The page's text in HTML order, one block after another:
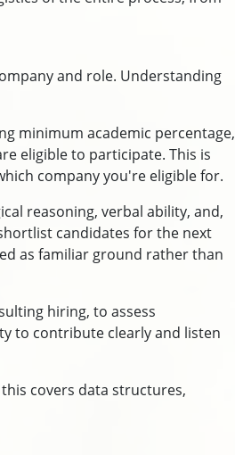
and role. Understanding
minimum academic percentage,
eligible to participate. This is
company you're eligible for.
reasoning, verbal ability, and,
candidates for the next
as familiar ground rather than
hiring, to assess
to contribute clearly and listen
covers data structures,